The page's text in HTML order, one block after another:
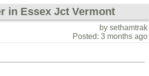
in Essex Jct Vermont
by sethamtrak
Posted: 3 months ago